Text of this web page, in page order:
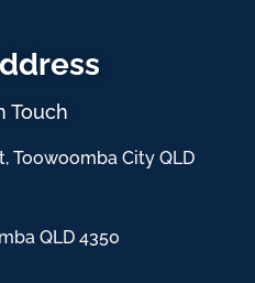
Touch
Toowoomba City QLD
QLD 4350